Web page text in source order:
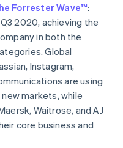
the economic
Forrester Wave™:
2020, achieving the
in both the
Global
Instagram,
are using
markets, while
Waitrose, and AJ
core business and